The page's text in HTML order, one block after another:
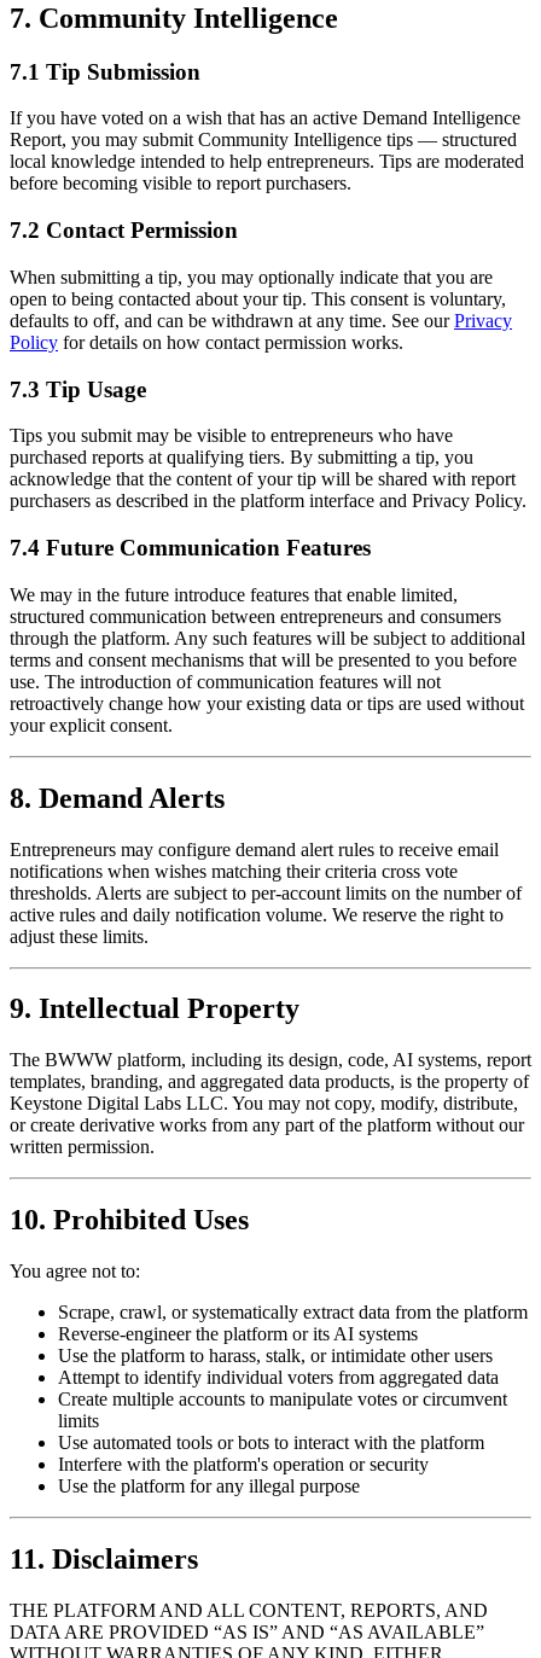
7. Community Intelligence
7.1 Tip Submission
If you have voted on a wish that has an active Demand Intelligence
Report, you may submit Community Intelligence tips — structured
local knowledge intended to help entrepreneurs. Tips are moderated
before becoming visible to report purchasers.
7.2 Contact Permission
When submitting a tip, you may optionally indicate that you are
open to being contacted about your tip. This consent is voluntary,
defaults to off, and can be withdrawn at any time. See our Privacy
Policy for details on how contact permission works.
7.3 Tip Usage
Tips you submit may be visible to entrepreneurs who have
purchased reports at qualifying tiers. By submitting a tip, you
acknowledge that the content of your tip will be shared with report
purchasers as described in the platform interface and Privacy Policy.
7.4 Future Communication Features
We may in the future introduce features that enable limited,
structured communication between entrepreneurs and consumers
through the platform. Any such features will be subject to additional
terms and consent mechanisms that will be presented to you before
use. The introduction of communication features will not
retroactively change how your existing data or tips are used without
your explicit consent.
8. Demand Alerts
Entrepreneurs may configure demand alert rules to receive email
notifications when wishes matching their criteria cross vote
thresholds. Alerts are subject to per-account limits on the number of
active rules and daily notification volume. We reserve the right to
adjust these limits.
9. Intellectual Property
The BWWW platform, including its design, code, AI systems, report
templates, branding, and aggregated data products, is the property of
Keystone Digital Labs LLC. You may not copy, modify, distribute,
or create derivative works from any part of the platform without our
written permission.
10. Prohibited Uses
You agree not to:
Scrape, crawl, or systematically extract data from the platform
Reverse-engineer the platform or its AI systems
Use the platform to harass, stalk, or intimidate other users
Attempt to identify individual voters from aggregated data
Create multiple accounts to manipulate votes or circumvent
limits
Use automated tools or bots to interact with the platform
Interfere with the platform's operation or security
Use the platform for any illegal purpose
11. Disclaimers
THE PLATFORM AND ALL CONTENT, REPORTS, AND
DATA ARE PROVIDED “AS IS” AND “AS AVAILABLE”
WITHOUT WARRANTIES OF ANY KIND, EITHER